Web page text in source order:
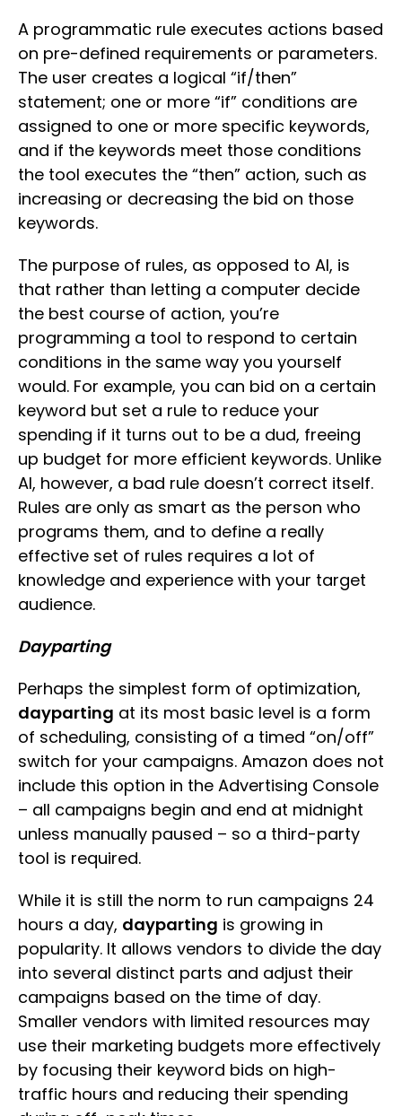
A programmatic rule executes actions based
on pre-defined requirements or parameters.
The user creates a logical “if/then”
statement; one or more “if” conditions are
assigned to one or more specific keywords,
and if the keywords meet those conditions
the tool executes the “then” action, such as
increasing or decreasing the bid on those
keywords.
The purpose of rules, as opposed to AI, is
that rather than letting a computer decide
the best course of action, you’re
programming a tool to respond to certain
conditions in the same way you yourself
would. For example, you can bid on a certain
keyword but set a rule to reduce your
spending if it turns out to be a dud, freeing
up budget for more efficient keywords. Unlike
AI, however, a bad rule doesn’t correct itself.
Rules are only as smart as the person who
programs them, and to define a really
effective set of rules requires a lot of
knowledge and experience with your target
audience.
Dayparting
Perhaps the simplest form of optimization,
dayparting at its most basic level is a form
of scheduling, consisting of a timed “on/off”
switch for your campaigns. Amazon does not
include this option in the Advertising Console
– all campaigns begin and end at midnight
unless manually paused – so a third-party
tool is required.
While it is still the norm to run campaigns 24
hours a day, dayparting is growing in
popularity. It allows vendors to divide the day
into several distinct parts and adjust their
campaigns based on the time of day.
Smaller vendors with limited resources may
use their marketing budgets more effectively
by focusing their keyword bids on high-
traffic hours and reducing their spending